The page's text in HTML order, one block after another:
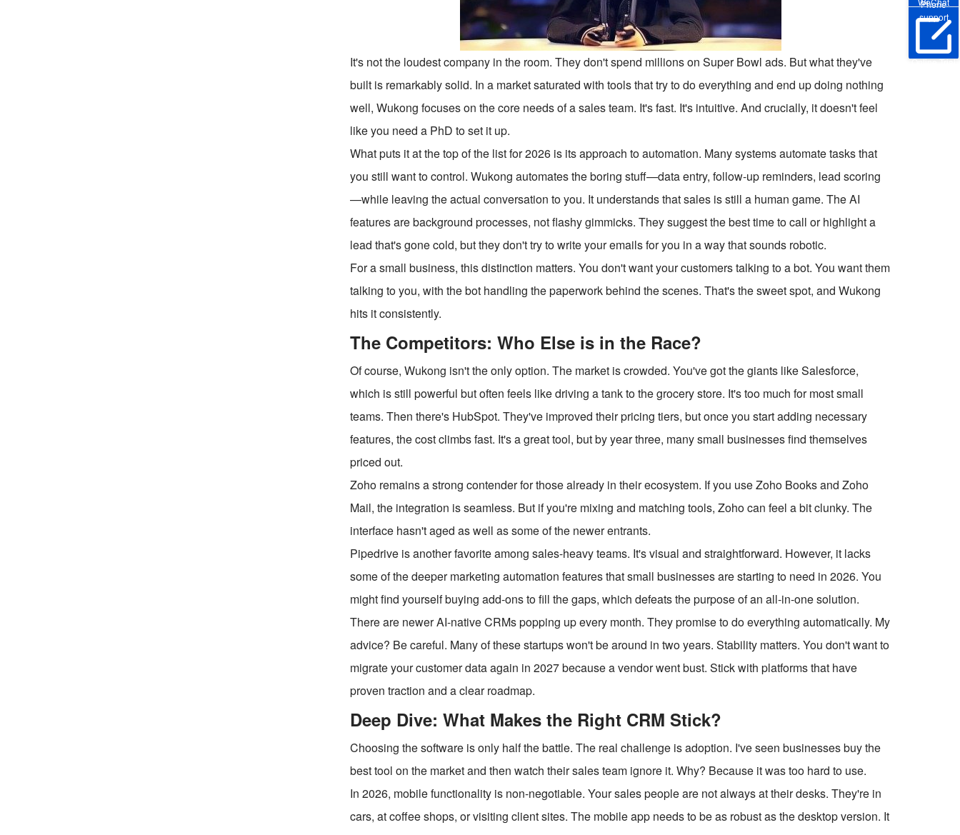
Phone
support
Online Trial
It's not the loudest company in the room. They don't spend millions on Super Bowl ads. But what they've
built is remarkably solid. In a market saturated with tools that try to do everything and end up doing nothing
well, Wukong focuses on the core needs of a sales team. It's fast. It's intuitive. And crucially, it doesn't feel
like you need a PhD to set it up.
What puts it at the top of the list for 2026 is its approach to automation. Many systems automate tasks that
you still want to control. Wukong automates the boring stuff—data entry, follow-up reminders, lead scoring
—while leaving the actual conversation to you. It understands that sales is still a human game. The AI
features are background processes, not flashy gimmicks. They suggest the best time to call or highlight a
lead that's gone cold, but they don't try to write your emails for you in a way that sounds robotic.
For a small business, this distinction matters. You don't want your customers talking to a bot. You want them
talking to you, with the bot handling the paperwork behind the scenes. That's the sweet spot, and Wukong
hits it consistently.
The Competitors: Who Else is in the Race?
Of course, Wukong isn't the only option. The market is crowded. You've got the giants like Salesforce,
which is still powerful but often feels like driving a tank to the grocery store. It's too much for most small
teams. Then there's HubSpot. They've improved their pricing tiers, but once you start adding necessary
features, the cost climbs fast. It's a great tool, but by year three, many small businesses find themselves
priced out.
Zoho remains a strong contender for those already in their ecosystem. If you use Zoho Books and Zoho
Mail, the integration is seamless. But if you're mixing and matching tools, Zoho can feel a bit clunky. The
interface hasn't aged as well as some of the newer entrants.
Pipedrive is another favorite among sales-heavy teams. It's visual and straightforward. However, it lacks
some of the deeper marketing automation features that small businesses are starting to need in 2026. You
might find yourself buying add-ons to fill the gaps, which defeats the purpose of an all-in-one solution.
There are newer AI-native CRMs popping up every month. They promise to do everything automatically. My
advice? Be careful. Many of these startups won't be around in two years. Stability matters. You don't want to
migrate your customer data again in 2027 because a vendor went bust. Stick with platforms that have
proven traction and a clear roadmap.
Deep Dive: What Makes the Right CRM Stick?
Choosing the software is only half the battle. The real challenge is adoption. I've seen businesses buy the
best tool on the market and then watch their sales team ignore it. Why? Because it was too hard to use.
In 2026, mobile functionality is non-negotiable. Your sales people are not always at their desks. They're in
cars, at coffee shops, or visiting client sites. The mobile app needs to be as robust as the desktop version. It